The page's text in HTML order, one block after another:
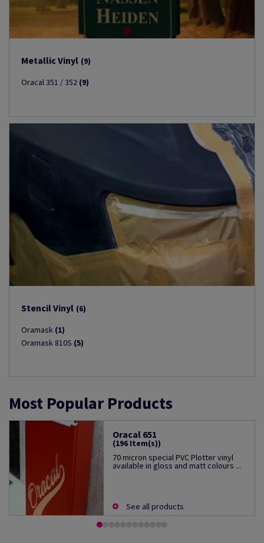
Metallic Vinyl (9)
Oracal 351 / 352 (9)
Stencil Vinyl (6)
Oramask (1)
Oramask 810S (5)
Most Popular Products
Oracal 651
(196 Item(s))
70 micron special PVC Plotter vinyl
available in gloss and matt colours ...
See all products